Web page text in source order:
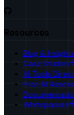
Resources
Blog & Insights
Case Studies
AI Tools
Free AI
Whitepapers